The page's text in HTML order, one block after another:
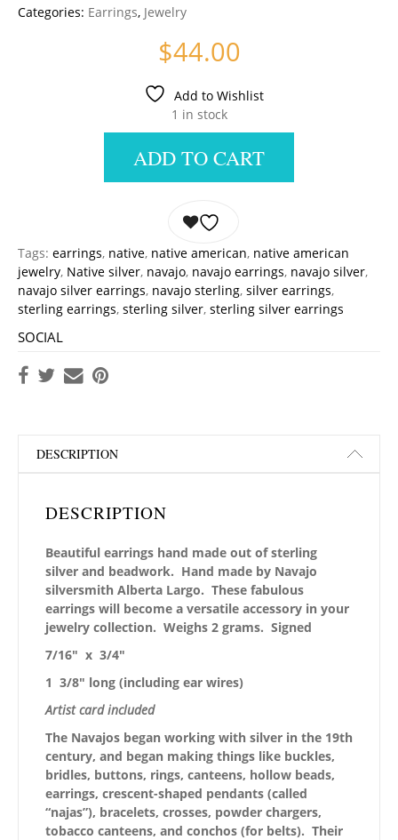
Categories: Earrings, Jewelry
$44.00
Add to Wishlist
1 in stock
ADD TO CART
Tags: earrings, native, native american, native american
jewelry, Native silver, navajo, navajo earrings, navajo silver,
navajo silver earrings, navajo sterling, silver earrings,
sterling earrings, sterling silver, sterling silver earrings
SOCIAL
DESCRIPTION
DESCRIPTION
Beautiful earrings hand made out of sterling
silver and beadwork. Hand made by Navajo
silversmith Alberta Largo. These fabulous
earrings will become a versatile accessory in your
jewelry collection. Weighs 2 grams. Signed
7/16″ x 3/4″
1 3/8″ long (including ear wires)
Artist card included
The Navajos began working with silver in the 19th
century, and began making things like buckles,
bridles, buttons, rings, canteens, hollow beads,
earrings, crescent-shaped pendants (called
“najas”), bracelets, crosses, powder chargers,
tobacco canteens, and conchos (for belts). Their